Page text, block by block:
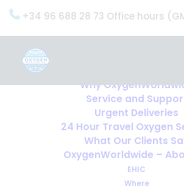
+34 96 688 28 73 Office hours
Why
Service and
Urgent Deliveries
24 Hour Travel Oxygen
What Our Clients
OxygenWorldwide –
EHIC
Where